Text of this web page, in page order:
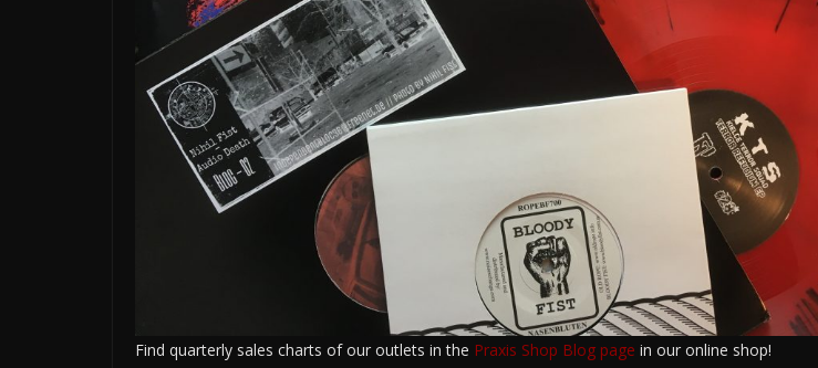
Find quarterly sales charts of our outlets in the Praxis Shop Blog page in our online shop!